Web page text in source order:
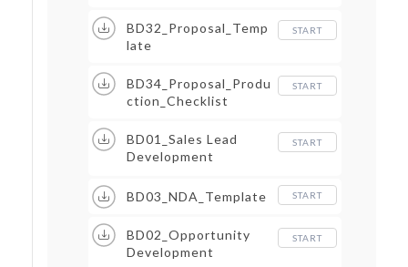
BD32_Proposal_Temp
late
START
BD34_Proposal_Produ
ction_Checklist
START
BD01_Sales Lead
Development
START
BD03_NDA_Template START
BD02_Opportunity
Development
START